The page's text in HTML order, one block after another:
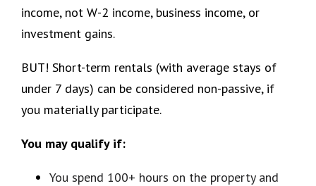
income, not W-2 income, business income, or
investment gains.
BUT! Short-term rentals (with average stays of
under 7 days) can be considered non-passive, if
you materially participate.
You may qualify if:
You spend 100+ hours on the property and